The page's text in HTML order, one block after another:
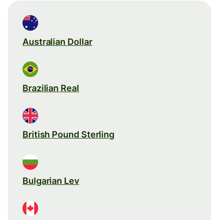
Australian Dollar
Brazilian Real
British Pound Sterling
Bulgarian Lev